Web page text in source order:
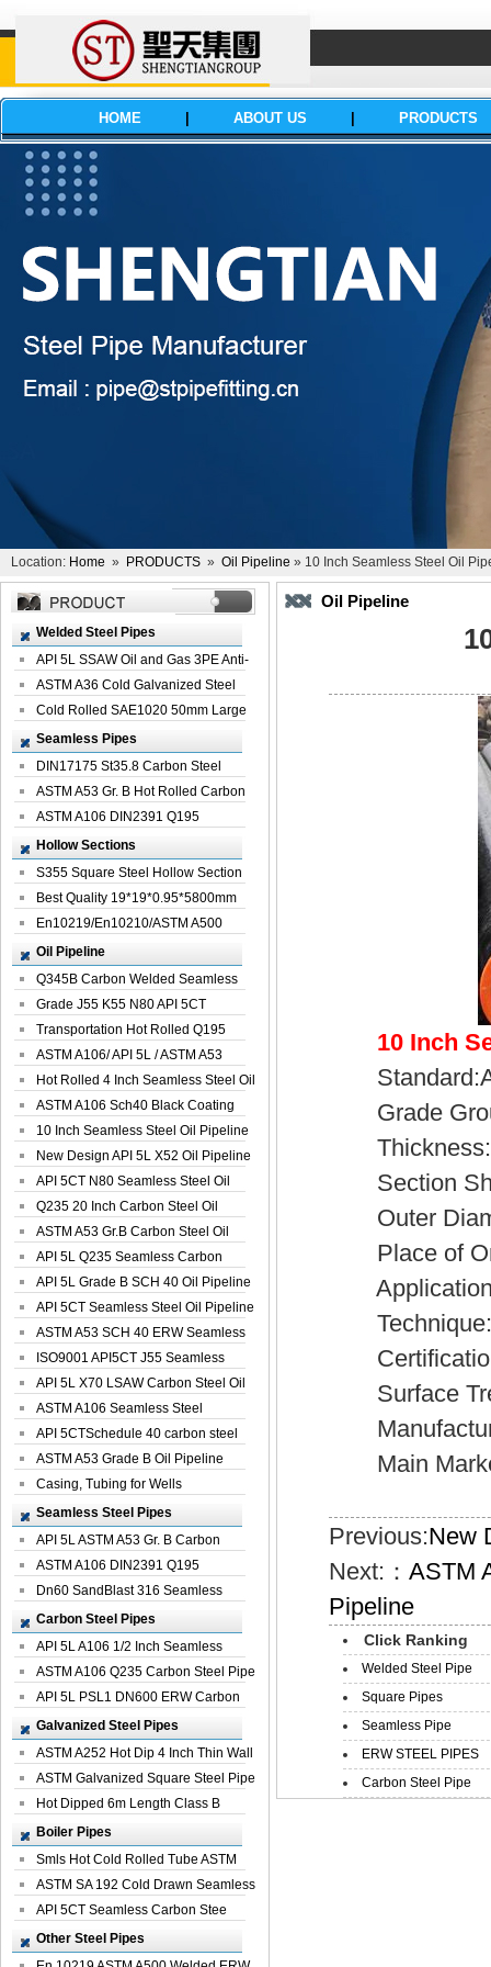
HOME ABOUT US PRODUCTS
Location: Home » PRODUCTS » Oil Pipeline » 10 Inch Seamless Steel Oil
Welded Steel Pipes
API 5L SSAW Oil and Gas 3PE Anti-
Corrosi...
ASTM A36 Cold Galvanized Steel
Spiral We...
Cold Rolled SAE1020 50mm Large
Welded St...
Seamless Pipes
DIN17175 St35.8 Carbon Steel
Seamless Pi...
ASTM A53 Gr. B Hot Rolled Carbon
Seamles...
ASTM A106 DIN2391 Q195
Seamless Steel Pi...
Hollow Sections
S355 Square Steel Hollow Section
with Oi...
Best Quality 19*19*0.95*5800mm
Profile G...
En10219/En10210/ASTM A500
Square Rectang...
Oil Pipeline
Q345B Carbon Welded Seamless
Spiral Oil ...
Grade J55 K55 N80 API 5CT
Seamless Well ...
Transportation Hot Rolled Q195
Spiral We...
ASTM A106/ API 5L / ASTM A53
Grade B Sea...
Hot Rolled 4 Inch Seamless Steel Oil
Pip...
ASTM A106 Sch40 Black Coating
Seamless S...
10 Inch Seamless Steel Oil Pipeline
New Design API 5L X52 Oil Pipeline
API 5CT N80 Seamless Steel Oil
Pipeline
Q235 20 Inch Carbon Steel Oil
Pipeline
ASTM A53 Gr.B Carbon Steel Oil
Pipeline
API 5L Q235 Seamless Carbon
Steel Oil Pi...
API 5L Grade B SCH 40 Oil Pipeline
API 5CT Seamless Steel Oil Pipeline
ASTM A53 SCH 40 ERW Seamless
Carbon Oil ...
ISO9001 API5CT J55 Seamless
Carbon Steel...
API 5L X70 LSAW Carbon Steel Oil
Pipelin...
ASTM A106 Seamless Steel
Precision Oil P...
API 5CTSchedule 40 carbon steel
Oil Pipe...
ASTM A53 Grade B Oil Pipeline
Casing, Tubing for Wells
Seamless Steel Pipes
API 5L ASTM A53 Gr. B Carbon
Seamless St...
ASTM A106 DIN2391 Q195
Seamless Steel Pi...
Dn60 SandBlast 316 Seamless
Stainless St...
Carbon Steel Pipes
API 5L A106 1/2 Inch Seamless
Structural...
ASTM A106 Q235 Carbon Steel Pipe
For Bui...
API 5L PSL1 DN600 ERW Carbon
Steel Pip...
Galvanized Steel Pipes
ASTM A252 Hot Dip 4 Inch Thin Wall
Galva...
ASTM Galvanized Square Steel Pipe
Price ...
Hot Dipped 6m Length Class B
Specificati...
Boiler Pipes
Smls Hot Cold Rolled Tube ASTM
A335 P22 ...
ASTM SA 192 Cold Drawn Seamless
Carbon S...
API 5CT Seamless Carbon Stee
Boiler Pipe
Other Steel Pipes
Oil Pipeline
10 Inch
Grade
Section
Outer
Place of
Surface
Main
Previous:New
Next:：ASTM
Pipeline
Click Ranking
Welded Steel Pipe
Square Pipes
Seamless Pipe
ERW STEEL PIPES
Carbon Steel Pipe